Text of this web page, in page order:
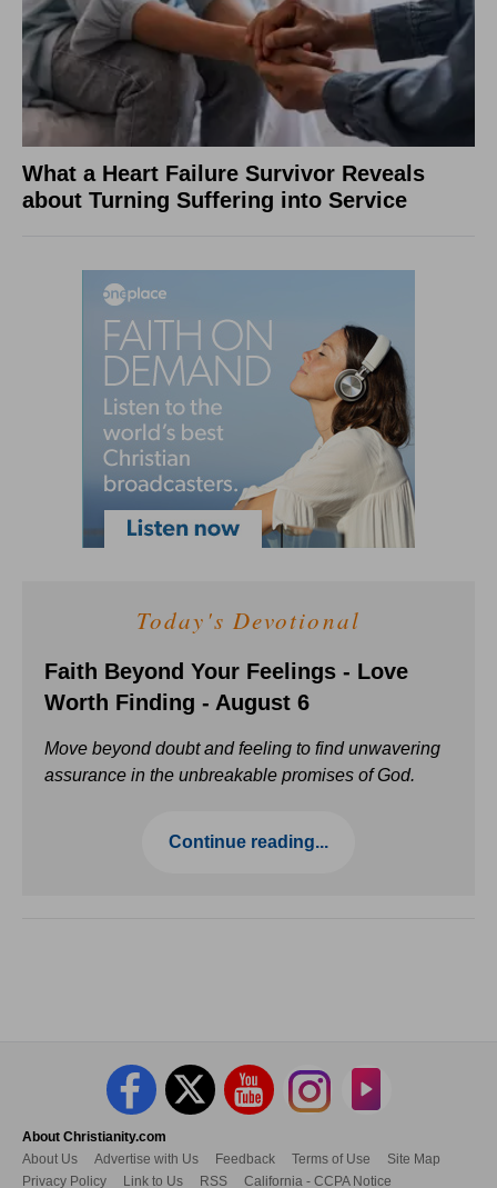
What a Heart Failure Survivor Reveals
about Turning Suffering into Service
Today's Devotional
Faith Beyond Your Feelings - Love
Worth Finding - August 6
Move beyond doubt and feeling to find unwavering
assurance in the unbreakable promises of God.
Continue reading...
About Christianity.com
About Us
Advertise with Us Feedback Terms of Use
Site Map
Privacy Policy
Link to Us RSS California - CCPA Notice